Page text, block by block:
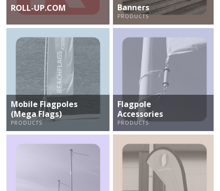
ROLL-UP.COM Banners
PRODUCTS
Mobile Flagpoles
(Mega Flags)
PRODUCTS
Flagpole
Accessories
PRODUCTS